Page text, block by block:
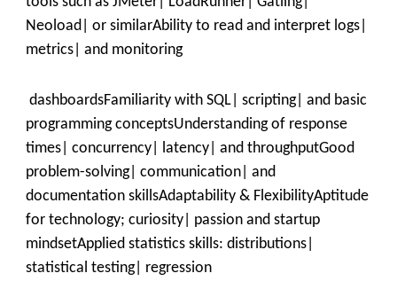
Neoload| or similarAbility to read and interpret logs|
metrics| and monitoring
dashboardsFamiliarity with SQL| scripting| and basic
programming conceptsUnderstanding of response
times| concurrency| latency| and throughputGood
problem-solving| communication| and
documentation skillsAdaptability & FlexibilityAptitude
for technology; curiosity| passion and startup
mindsetApplied statistics skills: distributions|
statistical testing| regression